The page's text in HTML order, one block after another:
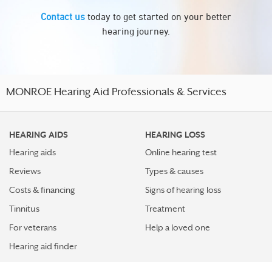
Contact us today to get started on your better
hearing journey.
MONROE Hearing Aid Professionals & Services
HEARING AIDS
Hearing aids
Reviews
Costs & financing
Tinnitus
For veterans
Hearing aid finder
HEARING LOSS
Online hearing test
Types & causes
Signs of hearing loss
Treatment
Help a loved one